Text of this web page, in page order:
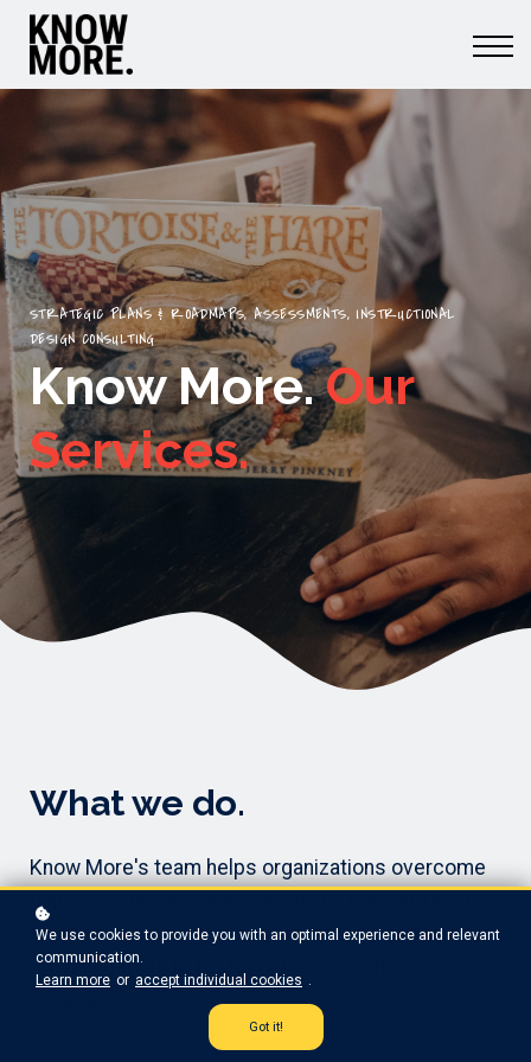
Member Login
Menu link
STRATEGIC PLANS & ROADMAPS, ASSESSMENTS, INSTRUCTIONAL
DESIGN CONSULTING
Know More.Our
Services.
What we do.
Know More's team helps organizations overcome
mindsets that hinder inclusivity by teaching leaders
to see people as humans, not objects, and
providing tools to foster belonging in the
We use cookies to provide you with an optimal experience and relevant
communication.
Learn more or accept individual cookies .
Got it!